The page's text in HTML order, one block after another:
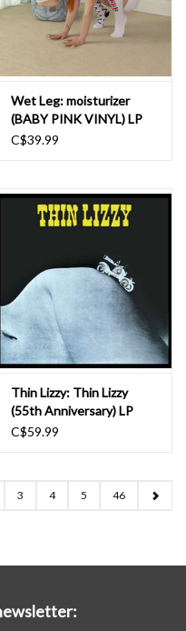
Wet Leg: moisturizer
(BABY PINK VINYL) LP
C$39.99
Thin Lizzy: Thin Lizzy
(55th Anniversary) LP
C$59.99
3 4 5 46